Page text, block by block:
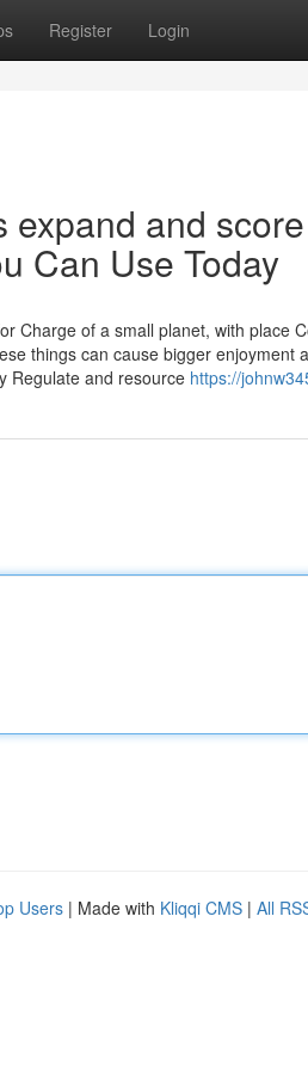
Register Login
and
Can Use Today
Charge of a small planet, with place
things can cause bigger enjoyment
Regulate and resource https://
Users | Made with Kliqqi CMS | All